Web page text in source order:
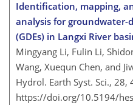
Identification, mapping,
analysis for groundwater-
(GDEs) in Langxi River
Mingyang Li, Fulin Li,
Wang, Xuequn Chen, and
Hydrol. Earth Syst. Sci., 28,
https://doi.org/10.5194/